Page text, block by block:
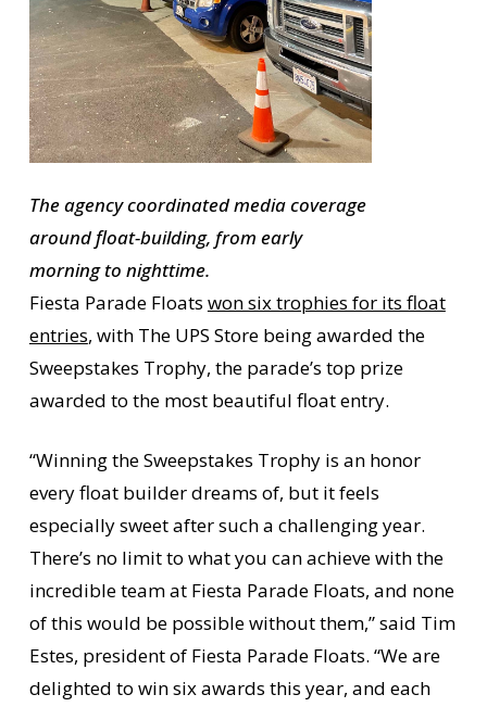
The agency coordinated media coverage
around float-building, from early
morning to nighttime.
Fiesta Parade Floats won six trophies for its float
entries, with The UPS Store being awarded the
Sweepstakes Trophy, the parade’s top prize
awarded to the most beautiful float entry.
“Winning the Sweepstakes Trophy is an honor
every float builder dreams of, but it feels
especially sweet after such a challenging year.
There’s no limit to what you can achieve with the
incredible team at Fiesta Parade Floats, and none
of this would be possible without them,” said Tim
Estes, president of Fiesta Parade Floats. “We are
delighted to win six awards this year, and each